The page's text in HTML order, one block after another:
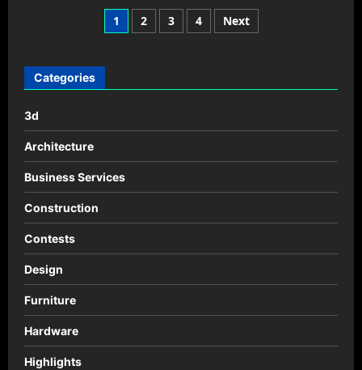
Mind
your
steps
Posts
1 2 3 4 Next
Categories
3d
Architecture
Business Services
Construction
Contests
Design
Furniture
Hardware
Highlights